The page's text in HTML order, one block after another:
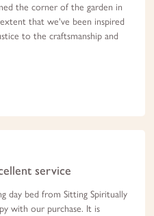
the corner of the garden in
that we've been inspired
to the craftsmanship and
service
day bed from Sitting Spiritually
with our purchase. It is